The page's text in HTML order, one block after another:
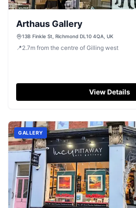
Arthaus Gallery
13B Finkle St, Richmond DL10 4QA, UK
📍2.7m from the centre of Gilling west
View Details
GALLERY